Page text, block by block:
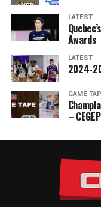
LATEST
Awards
LATEST
2024-
GAME
–